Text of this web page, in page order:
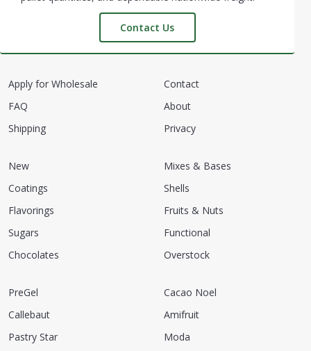
Contact Us
Apply for Wholesale
FAQ
Shipping
Contact
About
Privacy
New
Coatings
Flavorings
Sugars
Chocolates
Mixes & Bases
Shells
Fruits & Nuts
Functional
Overstock
PreGel
Callebaut
Pastry Star
Cacao Noel
Amifruit
Moda